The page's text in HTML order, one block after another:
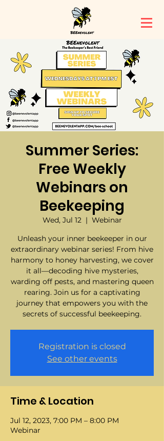
Summer Series:
Free Weekly
Webinars on
Beekeeping
Wed, Jul 12
  |
Webinar
Unleash your inner beekeeper in our
extraordinary webinar series! From hive
harmony to honey harvesting, we cover
it all—decoding hive mysteries,
warding off pests, and mastering queen
rearing. Join us for a captivating
journey that empowers you with the
secrets of successful beekeeping.
Registration is closed
See other events
Time & Location
Jul 12, 2023, 7:00 PM – 8:00 PM
Webinar